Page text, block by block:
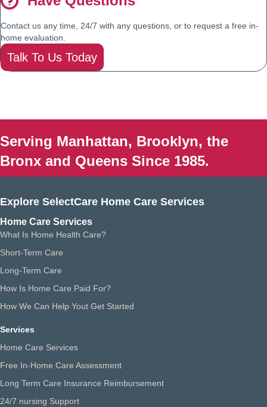
Contact us any time, 24/7 with any questions, or to request a free in-
home evaluation.
Talk To Us Today
Serving Manhattan, Brooklyn, the
Bronx and Queens Since 1985.
Explore SelectCare Home Care Services
Home Care Services
What Is Home Health Care?
Short-Term Care
Long-Term Care
How Is Home Care Paid For?
How We Can Help Yout Get Started
Services
Home Care Services
Free In-Home Care Assessment
Long Term Care Insurance Reimbursement
24/7 nursing Support